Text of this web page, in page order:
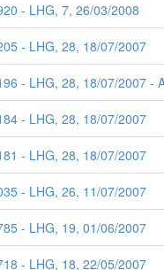
- LHG, 7, 26/03/2008
- LHG, 28, 18/07/2007
- LHG, 28, 18/07/2007
- LHG, 28, 18/07/2007
- LHG, 28, 18/07/2007
- LHG, 26, 11/07/2007
- LHG, 19, 01/06/2007
- LHG, 18, 22/05/2007